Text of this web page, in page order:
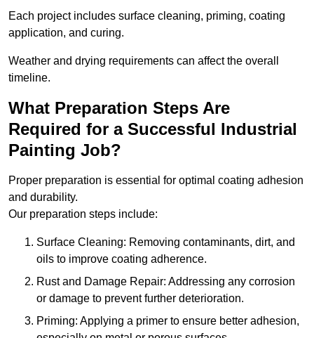
Each project includes surface cleaning, priming, coating
application, and curing.
Weather and drying requirements can affect the overall
timeline.
What Preparation Steps Are
Required for a Successful Industrial
Painting Job?
Proper preparation is essential for optimal coating adhesion
and durability.
Our preparation steps include:
Surface Cleaning: Removing contaminants, dirt, and
oils to improve coating adherence.
Rust and Damage Repair: Addressing any corrosion
or damage to prevent further deterioration.
Priming: Applying a primer to ensure better adhesion,